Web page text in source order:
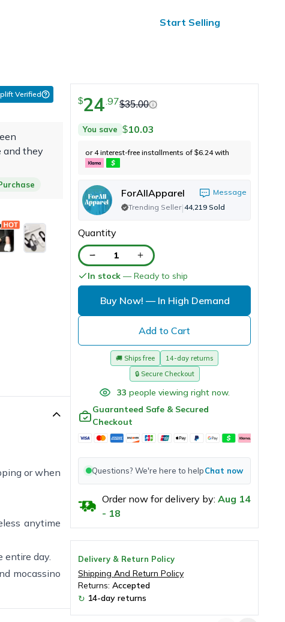
Start Selling
Verified
and they
or when
anytime
day.
mocassino
$24 97$35.00
You save $10.03
or 4 interest-free installments of $6.24 with
ForAllApparel
Message
Trending Seller|44,219 Sold
Quantity
1
In stock — Ready to ship
Buy Now! — In High Demand
Add to Cart
🚚 Ships free
14-day returns
🔒 Secure Checkout
33 people viewing right now.
Guaranteed Safe & Secured
Checkout
Questions? We're here to helpChat now
Order now for delivery by: Aug 14
- 18
Delivery & Return Policy
Shipping And Return Policy
Returns: Accepted
↻ 14-day returns